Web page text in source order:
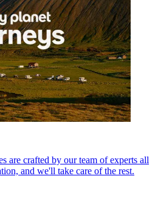
are crafted by our team of experts all
and we'll take care of the rest.